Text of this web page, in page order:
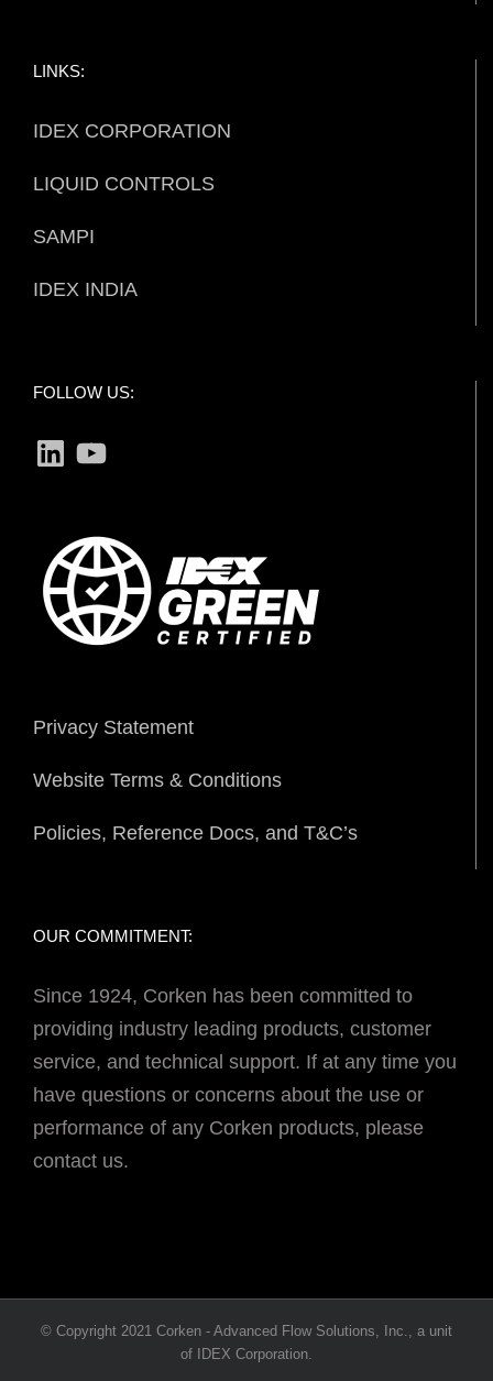
LINKS:
IDEX CORPORATION
LIQUID CONTROLS
SAMPI
IDEX INDIA
FOLLOW US:
LinkedInYouTube
Privacy Statement
Website Terms & Conditions
Policies, Reference Docs, and T&C’s
OUR COMMITMENT:
Since 1924, Corken has been committed to
providing industry leading products, customer
service, and technical support. If at any time you
have questions or concerns about the use or
performance of any Corken products, please
contact us.
© Copyright 2021 Corken - Advanced Flow Solutions, Inc., a unit
of IDEX Corporation.